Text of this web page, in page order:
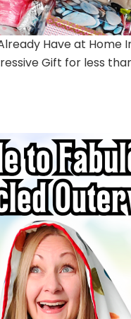
Have at Home
Gift for less